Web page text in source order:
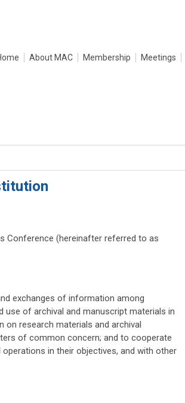
About MAC Membership Meetings
Conference (hereinafter referred to as
exchanges of information among
use of archival and manuscript materials in
on research materials and archival
of common concern; and to cooperate
in their objectives, and with other